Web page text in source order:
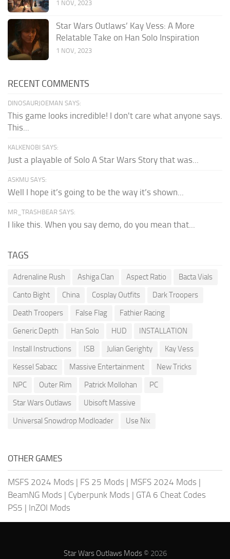
1 NOV, 2023
Star Wars Outlaws’ Kay Vess: A More
Relatable Take on Han Solo Inspiration
1 NOV, 2023
RECENT COMMENTS
DINOSAURJOEMAN SAYS:
This game looks incredible! I don't care what anyone says.
This...
KALKENOBI SAYS:
Just a playable of Solo A Star Wars Story that was...
ASKMU SAYS:
Well I hope it’s going to be the way it’s shown...
MR_TRASHBEAR SAYS:
I like this. When you say demo, do you mean that...
TAGS
Adrenaline Rush Ashiga Clan Aspect Ratio
Bacta Vials
Canto Bight
China Cosplay Outfits
Dark Troopers
Death Troopers
False Flag
Fathier Racing
Generic Depth
Han Solo HUD
INSTALLATION
Install Instructions
ISB Julian Gerighty
Kay Vess
Kessel Sabacc
Massive Entertainment
New Tricks
NPC
Outer Rim Patrick Mollohan
PC
Star Wars Outlaws
Ubisoft Massive
Universal Snowdrop Modloader
Use Nix
OTHER GAMES
MSFS 2024 Mods | FS 25 Mods | MSFS 2024 Mods |
BeamNG Mods | Cyberpunk Mods | GTA 6 Cheat Codes
PS5 | InZOI Mods
Star Wars Outlaws Mods© 2026